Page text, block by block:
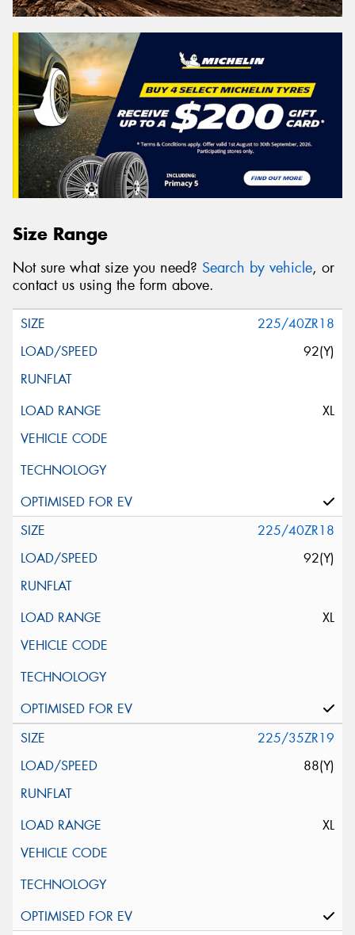
Size Range
Not sure what size you need? Search by vehicle, or
contact us using the form above.
225/40ZR18
92(Y)
XL
225/40ZR18
92(Y)
XL
225/35ZR19
88(Y)
XL